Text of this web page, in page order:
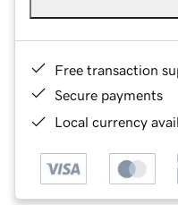
Free transaction
Secure payments
Local currency